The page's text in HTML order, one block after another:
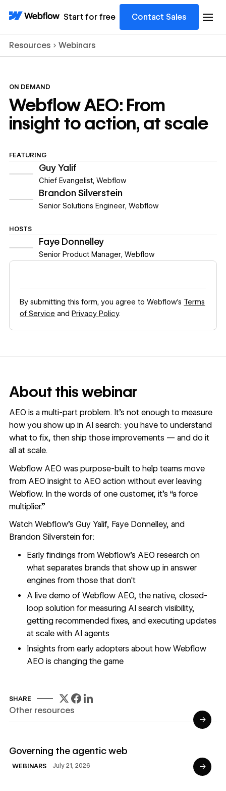
Start for free Contact Sales
Resources Webinars
ON DEMAND
Webflow AEO: From
insight to action, at scale
FEATURING
Guy Yalif
Chief Evangelist, Webflow
Brandon Silverstein
Senior Solutions Engineer, Webflow
HOSTS
Faye Donnelley
Senior Product Manager, Webflow
By submitting this form, you agree to Webflow’s Terms
of Service andPrivacy Policy.
About this webinar
AEO is a multi-part problem. It’s not enough to measure
how you show up in AI search: you have to understand
what to fix, then ship those improvements — and do it
all at scale.
Webflow AEO was purpose-built to help teams move
from AEO insight to AEO action without ever leaving
Webflow. In the words of one customer, it’s “a force
multiplier.”
Watch Webflow’s Guy Yalif, Faye Donnelley, and
Brandon Silverstein for:
Early findings from Webflow's AEO research on
what separates brands that show up in answer
engines from those that don't
A live demo of Webflow AEO, the native, closed-
loop solution for measuring AI search visibility,
getting recommended fixes, and executing updates
at scale with AI agents
Insights from early adopters about how Webflow
AEO is changing the game
SHARE
Other resources
→
Governing the agentic web
WEBINARS July 21, 2026 →